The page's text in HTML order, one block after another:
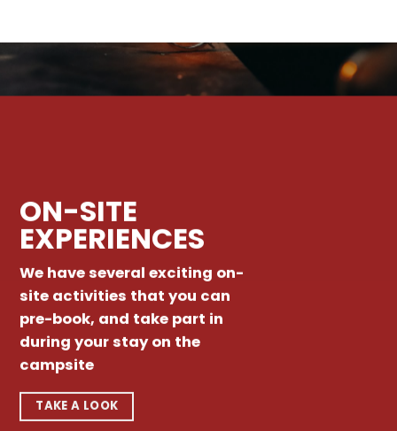
ON-SITE
EXPERIENCES
We have several exciting on-
site activities that you can
pre-book, and take part in
during your stay on the
campsite
TAKE A LOOK